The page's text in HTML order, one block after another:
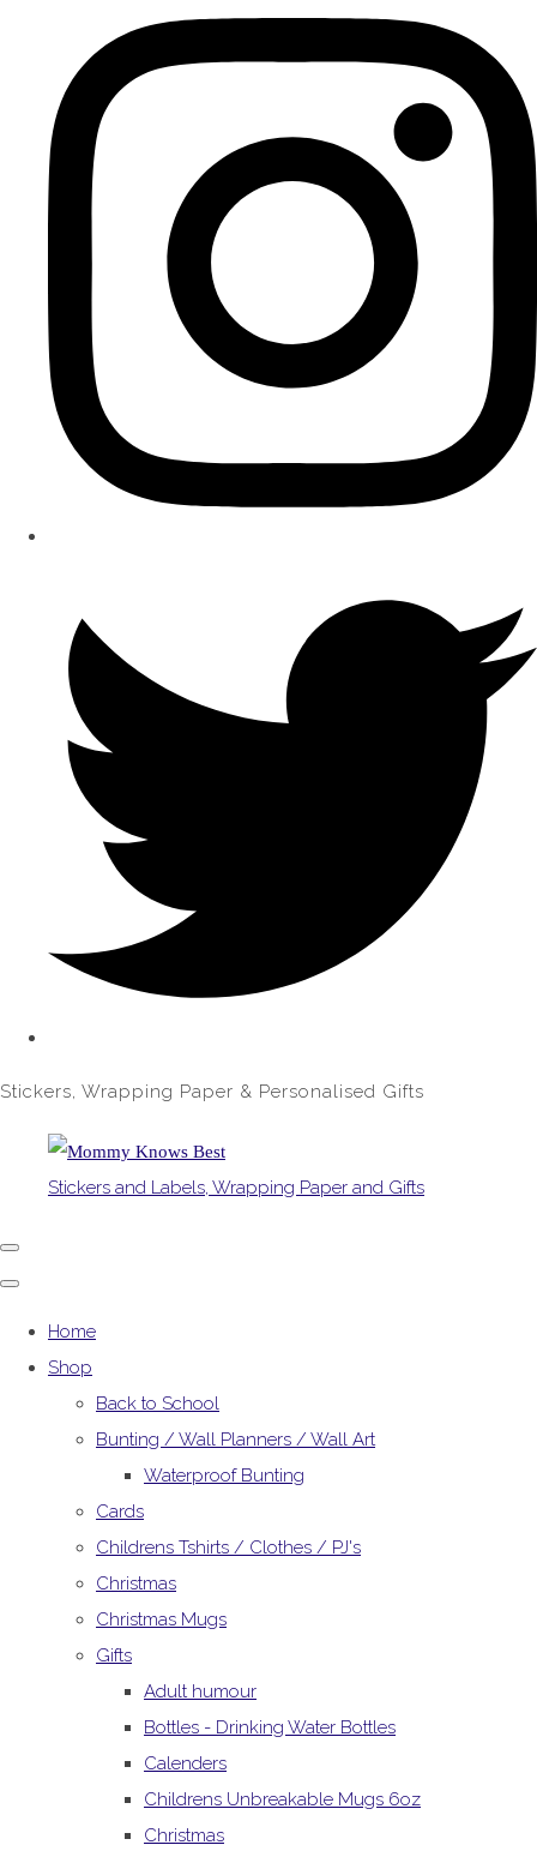
Stickers, Wrapping Paper & Personalised Gifts
Stickers and Labels, Wrapping Paper and Gifts
Home
Shop
Back to School
Bunting / Wall Planners / Wall Art
Waterproof Bunting
Cards
Childrens Tshirts / Clothes / PJ's
Christmas
Christmas Mugs
Gifts
Adult humour
Bottles - Drinking Water Bottles
Calenders
Childrens Unbreakable Mugs 6oz
Christmas